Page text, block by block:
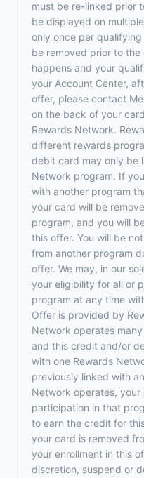
must be re-linked prior
be displayed on
only once per
be removed prior to
happens and your
your Account Center,
offer, please contact
on the back of your
Rewards Network.
different rewards
debit card may only be
Network program. If
with another program
your card will be
program, and you will
this offer. You will be
from another program
offer. We may, in our
your eligibility for all or
program at any time
Offer is provided by
Network operates
and this credit and/or
with one Rewards
previously linked with
Network operates,
participation in that
to earn the credit for
your card is removed
your enrollment in this
discretion, suspend or